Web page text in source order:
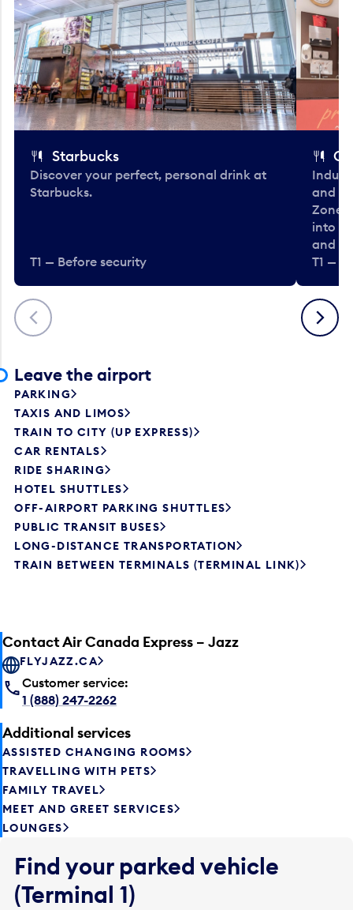
Previous
Starbucks
Discover your perfect, personal drink at
Starbucks.
T1 — Before security
and
Zone.
into
and
T1 —
Next
Leave the airport
PARKING
TAXIS AND LIMOS
TRAIN TO CITY (UP EXPRESS)
CAR RENTALS
RIDE SHARING
HOTEL SHUTTLES
OFF-AIRPORT PARKING SHUTTLES
PUBLIC TRANSIT BUSES
LONG-DISTANCE TRANSPORTATION
TRAIN BETWEEN TERMINALS (TERMINAL LINK)
Contact Air Canada Express – Jazz
FLYJAZZ.CA
Customer service:
1 (888) 247-2262
Additional services
ASSISTED CHANGING ROOMS
TRAVELLING WITH PETS
FAMILY TRAVEL
MEET AND GREET SERVICES
LOUNGES
Find your parked vehicle
(Terminal 1)